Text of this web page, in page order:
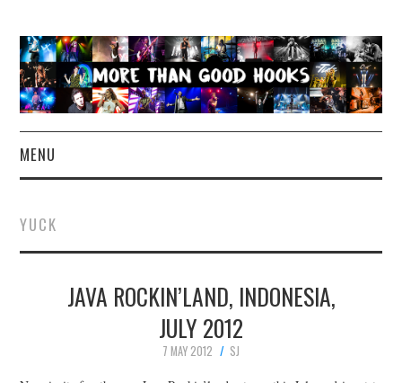
MENU
CONCERT REVIEWS
LIVE PHOTOS
ABOUT & FAQ
YUCK
JAVA ROCKIN’LAND, INDONESIA,
JULY 2012
7 MAY 2012
SJ